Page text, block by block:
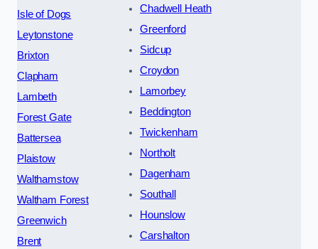
Isle of Dogs
Leytonstone
Brixton
Clapham
Lambeth
Forest Gate
Battersea
Plaistow
Walthamstow
Waltham Forest
Greenwich
Brent
Chadwell Heath
Greenford
Sidcup
Croydon
Lamorbey
Beddington
Twickenham
Northolt
Dagenham
Southall
Hounslow
Carshalton